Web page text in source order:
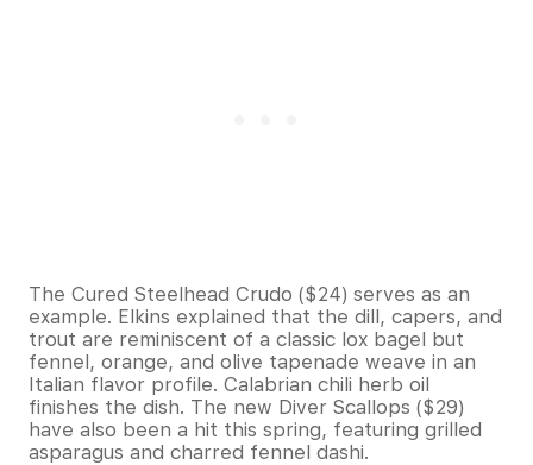
The Cured Steelhead Crudo ($24) serves as an
example. Elkins explained that the dill, capers, and
trout are reminiscent of a classic lox bagel but
fennel, orange, and olive tapenade weave in an
Italian flavor profile. Calabrian chili herb oil
finishes the dish. The new Diver Scallops ($29)
have also been a hit this spring, featuring grilled
asparagus and charred fennel dashi.